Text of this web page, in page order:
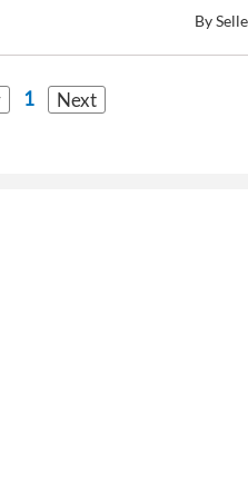
By
1 Next